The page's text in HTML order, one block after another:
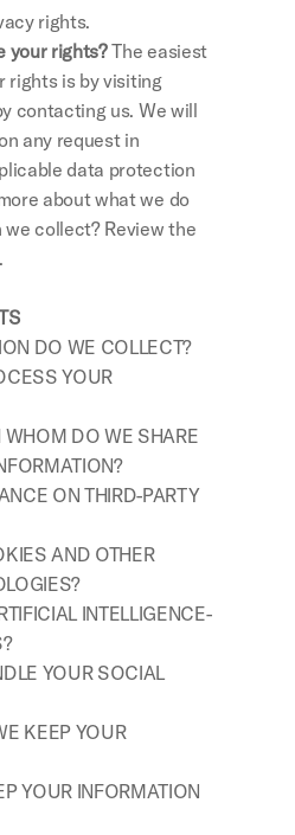
rights.
your rights? The easiest
rights is by visiting
contacting us. We will
any request in
data protection
about what we do
collect? Review the
DO WE COLLECT?
YOUR
DO WE SHARE
ON THIRD-PARTY
AND OTHER
INTELLIGENCE-
YOUR SOCIAL
KEEP YOUR
YOUR INFORMATION